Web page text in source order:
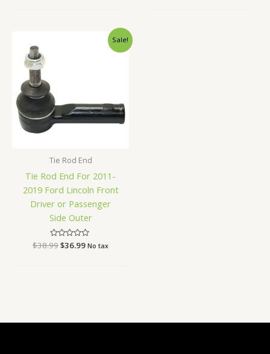
Sale!
Tie Rod End
Tie Rod End For 2011-
2019 Ford Lincoln Front
Driver or Passenger
Side Outer
Rated
$38.99$36.99
Current
No tax